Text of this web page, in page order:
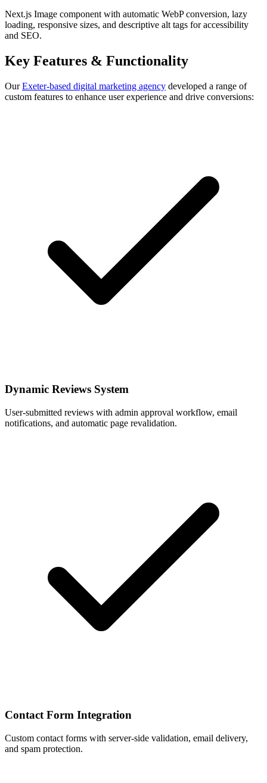
Next.js Image component with automatic WebP conversion, lazy
loading, responsive sizes, and descriptive alt tags for accessibility
and SEO.
Key Features & Functionality
OurExeter-based digital marketing agency developed a range of
custom features to enhance user experience and drive conversions:
Dynamic Reviews System
User-submitted reviews with admin approval workflow, email
notifications, and automatic page revalidation.
Contact Form Integration
Custom contact forms with server-side validation, email delivery,
and spam protection.